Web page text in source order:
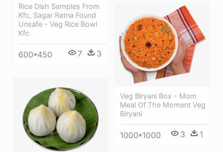
Rice Dish Samples From
Kfc, Sagar Ratna Found
Unsafe - Veg Rice Bowl
Kfc
600*450 7 3
Veg Biryani Box - Mom
Meal Of The Moment Veg
Biryani
1000*1000 3 1